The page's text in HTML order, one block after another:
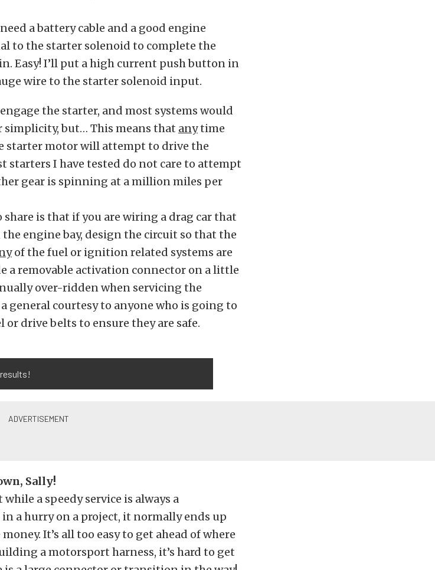
a battery cable and a good engine
to the starter solenoid to complete the
Easy! I’ll put a high current push button in
wire to the starter solenoid input.
the starter, and most systems would
but… This means that anytime
starter motor will attempt to drive the
starters I have tested do not care to attempt
gear is spinning at a million miles per
is that if you are wiring a drag car that
engine bay, design the circuit so that the
of the fuel or ignition related systems are
a removable activation connector on a little
over-ridden when servicing the
general courtesy to anyone who is going to
drive belts to ensure they are safe.
Sally!
a speedy service is always a
a hurry on a project, it normally ends up
It’s all too easy to get ahead of where
a motorsport harness, it’s hard to get